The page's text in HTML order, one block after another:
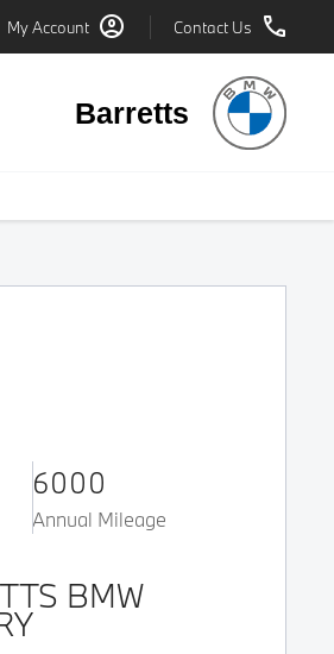
Contact Us
My Account
Barretts
6000
Annual Mileage
BMW